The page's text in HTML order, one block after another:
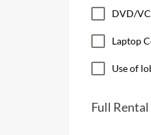
DVD/
Laptop
Use of
Full